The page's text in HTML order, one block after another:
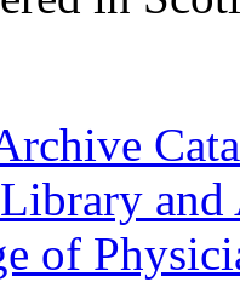
and
of